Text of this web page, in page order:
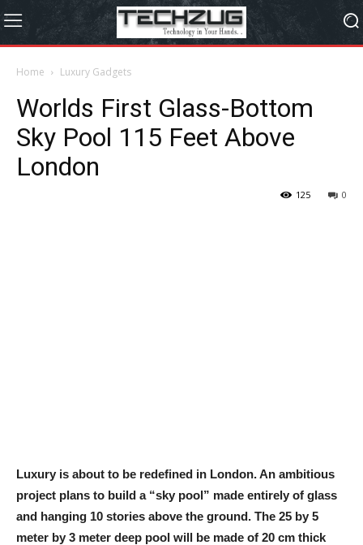
Home Luxury Gadgets
Worlds First Glass-Bottom
Sky Pool 115 Feet Above
London
0
125
Luxury is about to be redefined in London. An ambitious
project plans to build a “sky pool” made entirely of glass
and hanging 10 stories above the ground. The 25 by 5
meter by 3 meter deep pool will be made of 20 cm thick